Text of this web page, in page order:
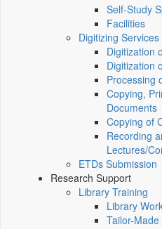
Self-Study
Facilities
Digitizing Services
Digitization
Digitization
Processing
Copying,
Documents
Copying of
Recording
Lectures/
ETDs Submission
Research Support
Library Training
Library
Tailor-